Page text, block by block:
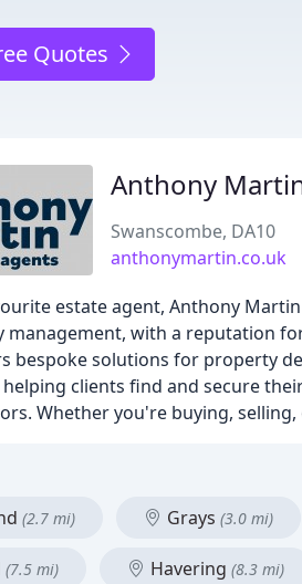
Quotes
Anthony
Swanscombe, DA10
anthonymartin.co.uk
estate agent, Anthony
with a reputation
bespoke solutions for property
clients find and secure
Whether you're buying,
(2.7 mi) Grays (3.0 mi)
(7.5 mi) Havering (8.3 mi)